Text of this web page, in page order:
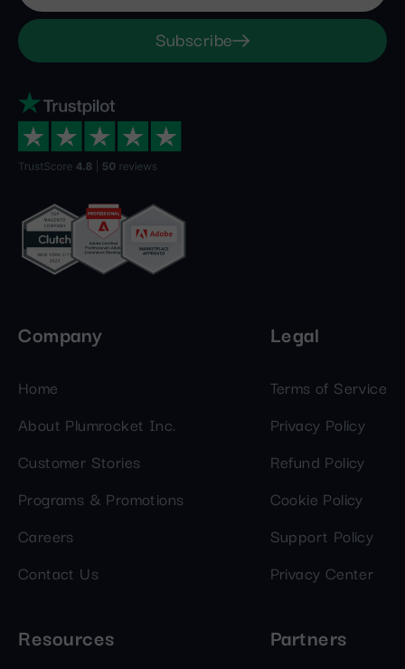
Subscribe
Company
Home
About Plumrocket Inc.
Customer Stories
Programs & Promotions
Careers
Contact Us
Legal
Terms of Service
Privacy Policy
Refund Policy
Cookie Policy
Support Policy
Privacy Center
Resources Partners